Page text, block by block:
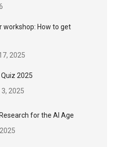
workshop: How to get
2025
2025
2025
for the AI Age